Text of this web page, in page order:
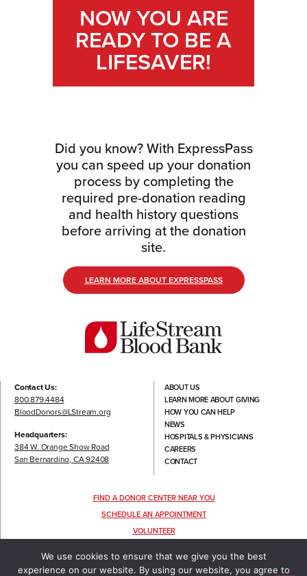
NOW YOU ARE
READY TO BE A
LIFESAVER!
Did you know? With ExpressPass
you can speed up your donation
process by completing the
required pre-donation reading
and health history questions
before arriving at the donation
site.
LEARN MORE ABOUT EXPRESSPASS
Contact Us:
800.879.4484
BloodDonors@LStream.org
Headquarters:
384 W. Orange Show Road
San Bernardino, CA 92408
ABOUT US
LEARN MORE ABOUT GIVING
HOW YOU CAN HELP
NEWS
HOSPITALS & PHYSICIANS
CAREERS
CONTACT
FIND A DONOR CENTER NEAR YOU
SCHEDULE AN APPOINTMENT
VOLUNTEER
We use cookies to ensure that we give you the best
experience on our website. By using our website, you agree to